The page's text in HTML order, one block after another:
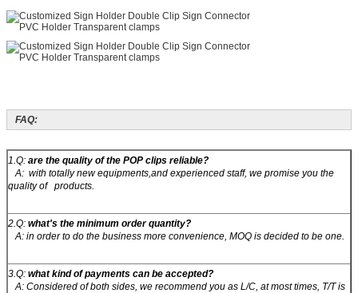
FAQ:
1.Q: are the quality of the POP clips reliable?
A: with totally new equipments,and experienced staff, we promise you the
quality of products.
2.Q: what's the minimum order quantity?
A: in order to do the business more convenience, MOQ is decided to be one.
3.Q: what kind of payments can be accepted?
A: Considered of both sides, we recommend you as L/C, at most times, T/T is